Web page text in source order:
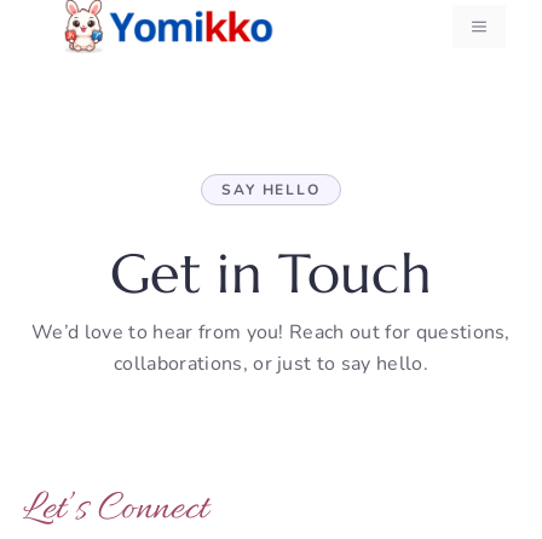
MENU
SAY HELLO
Get in Touch
We’d love to hear from you! Reach out for questions,
collaborations, or just to say hello.
Let’s Connect